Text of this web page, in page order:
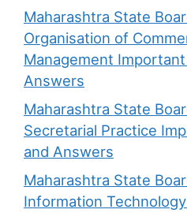
Maharashtra State
Organisation of
Management
Answers
Maharashtra State
Secretarial Practice
and Answers
Maharashtra State
Information